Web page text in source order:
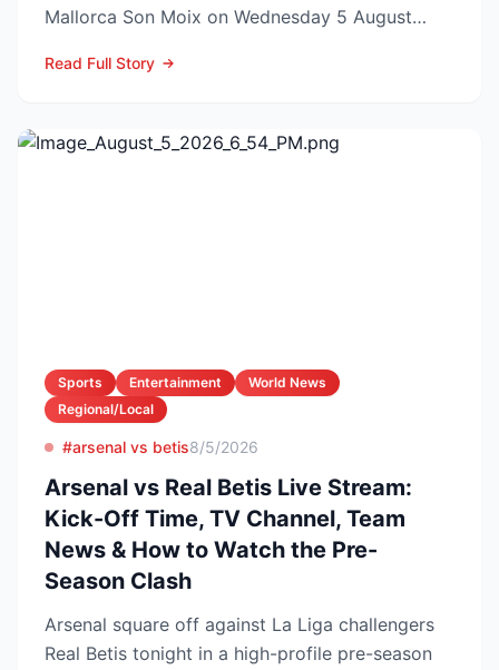
Mallorca Son Moix on Wednesday 5 August
Read Full Story
Sports Entertainment
World News
Regional/Local
#arsenal vs betis8/5/2026
Arsenal vs Real Betis Live Stream:
Kick-Off Time, TV Channel, Team
News & How to Watch the Pre-
Season Clash
Arsenal square off against La Liga challengers
Real Betis tonight in a high-profile pre-season